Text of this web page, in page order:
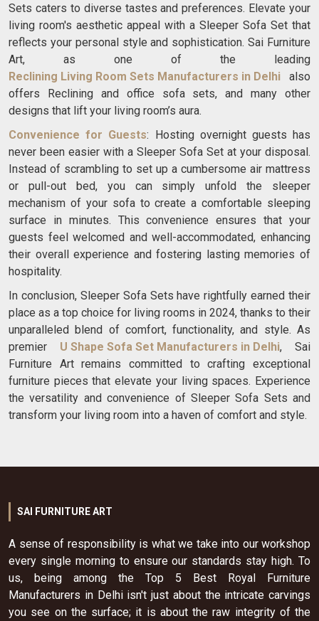
Sets caters to diverse tastes and preferences. Elevate your
living room's aesthetic appeal with a Sleeper Sofa Set that
reflects your personal style and sophistication. Sai Furniture
Art, as one of the leading
Reclining Living Room Sets Manufacturers in Delhi also
offers Reclining and office sofa sets, and many other
designs that lift your living room’s aura.
Convenience for Guests: Hosting overnight guests has
never been easier with a Sleeper Sofa Set at your disposal.
Instead of scrambling to set up a cumbersome air mattress
or pull-out bed, you can simply unfold the sleeper
mechanism of your sofa to create a comfortable sleeping
surface in minutes. This convenience ensures that your
guests feel welcomed and well-accommodated, enhancing
their overall experience and fostering lasting memories of
hospitality.
In conclusion, Sleeper Sofa Sets have rightfully earned their
place as a top choice for living rooms in 2024, thanks to their
unparalleled blend of comfort, functionality, and style. As
premier U Shape Sofa Set Manufacturers in Delhi, Sai
Furniture Art remains committed to crafting exceptional
furniture pieces that elevate your living spaces. Experience
the versatility and convenience of Sleeper Sofa Sets and
transform your living room into a haven of comfort and style.
SAI FURNITURE ART
A sense of responsibility is what we take into our workshop
every single morning to ensure our standards stay high. To
us, being among the Top 5 Best Royal Furniture
Manufacturers in Delhi isn't just about the intricate carvings
you see on the surface; it is about the raw integrity of the